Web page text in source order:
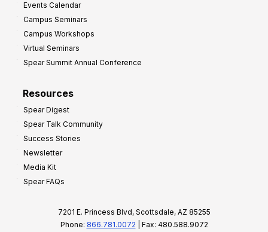
Events Calendar
Campus Seminars
Campus Workshops
Virtual Seminars
Spear Summit Annual Conference
Resources
Spear Digest
Spear Talk Community
Success Stories
Newsletter
Media Kit
Spear FAQs
7201 E. Princess Blvd, Scottsdale, AZ 85255
Phone: 866.781.0072 | Fax: 480.588.9072